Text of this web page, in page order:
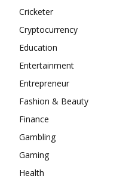
Cricketer
Cryptocurrency
Education
Entertainment
Entrepreneur
Fashion & Beauty
Finance
Gambling
Gaming
Health